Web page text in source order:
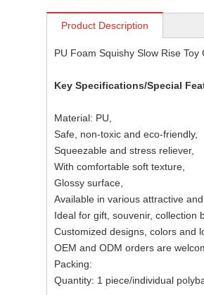
Product Description
PU Foam Squishy Slow Rise
Key Specifications/Special
Material: PU,
Safe, non-toxic and eco-friendly,
Squeezable and stress reliever,
With comfortable soft texture,
Glossy surface,
Available in various attractive
Ideal for gift, souvenir, collection
Customized designs, colors and
OEM and ODM orders are
Packing:
Quantity: 1 piece/individual